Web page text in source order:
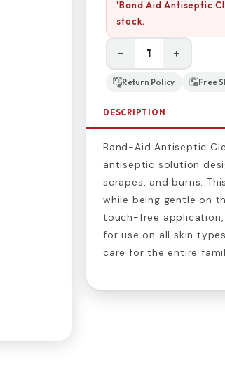
'Band Aid Antiseptic
stock.
− +
Return Policy Free
DESCRIPTION
Band-Aid Antiseptic
antiseptic solution
scrapes, and burns.
while being gentle on
touch-free application,
for use on all skin
care for the entire